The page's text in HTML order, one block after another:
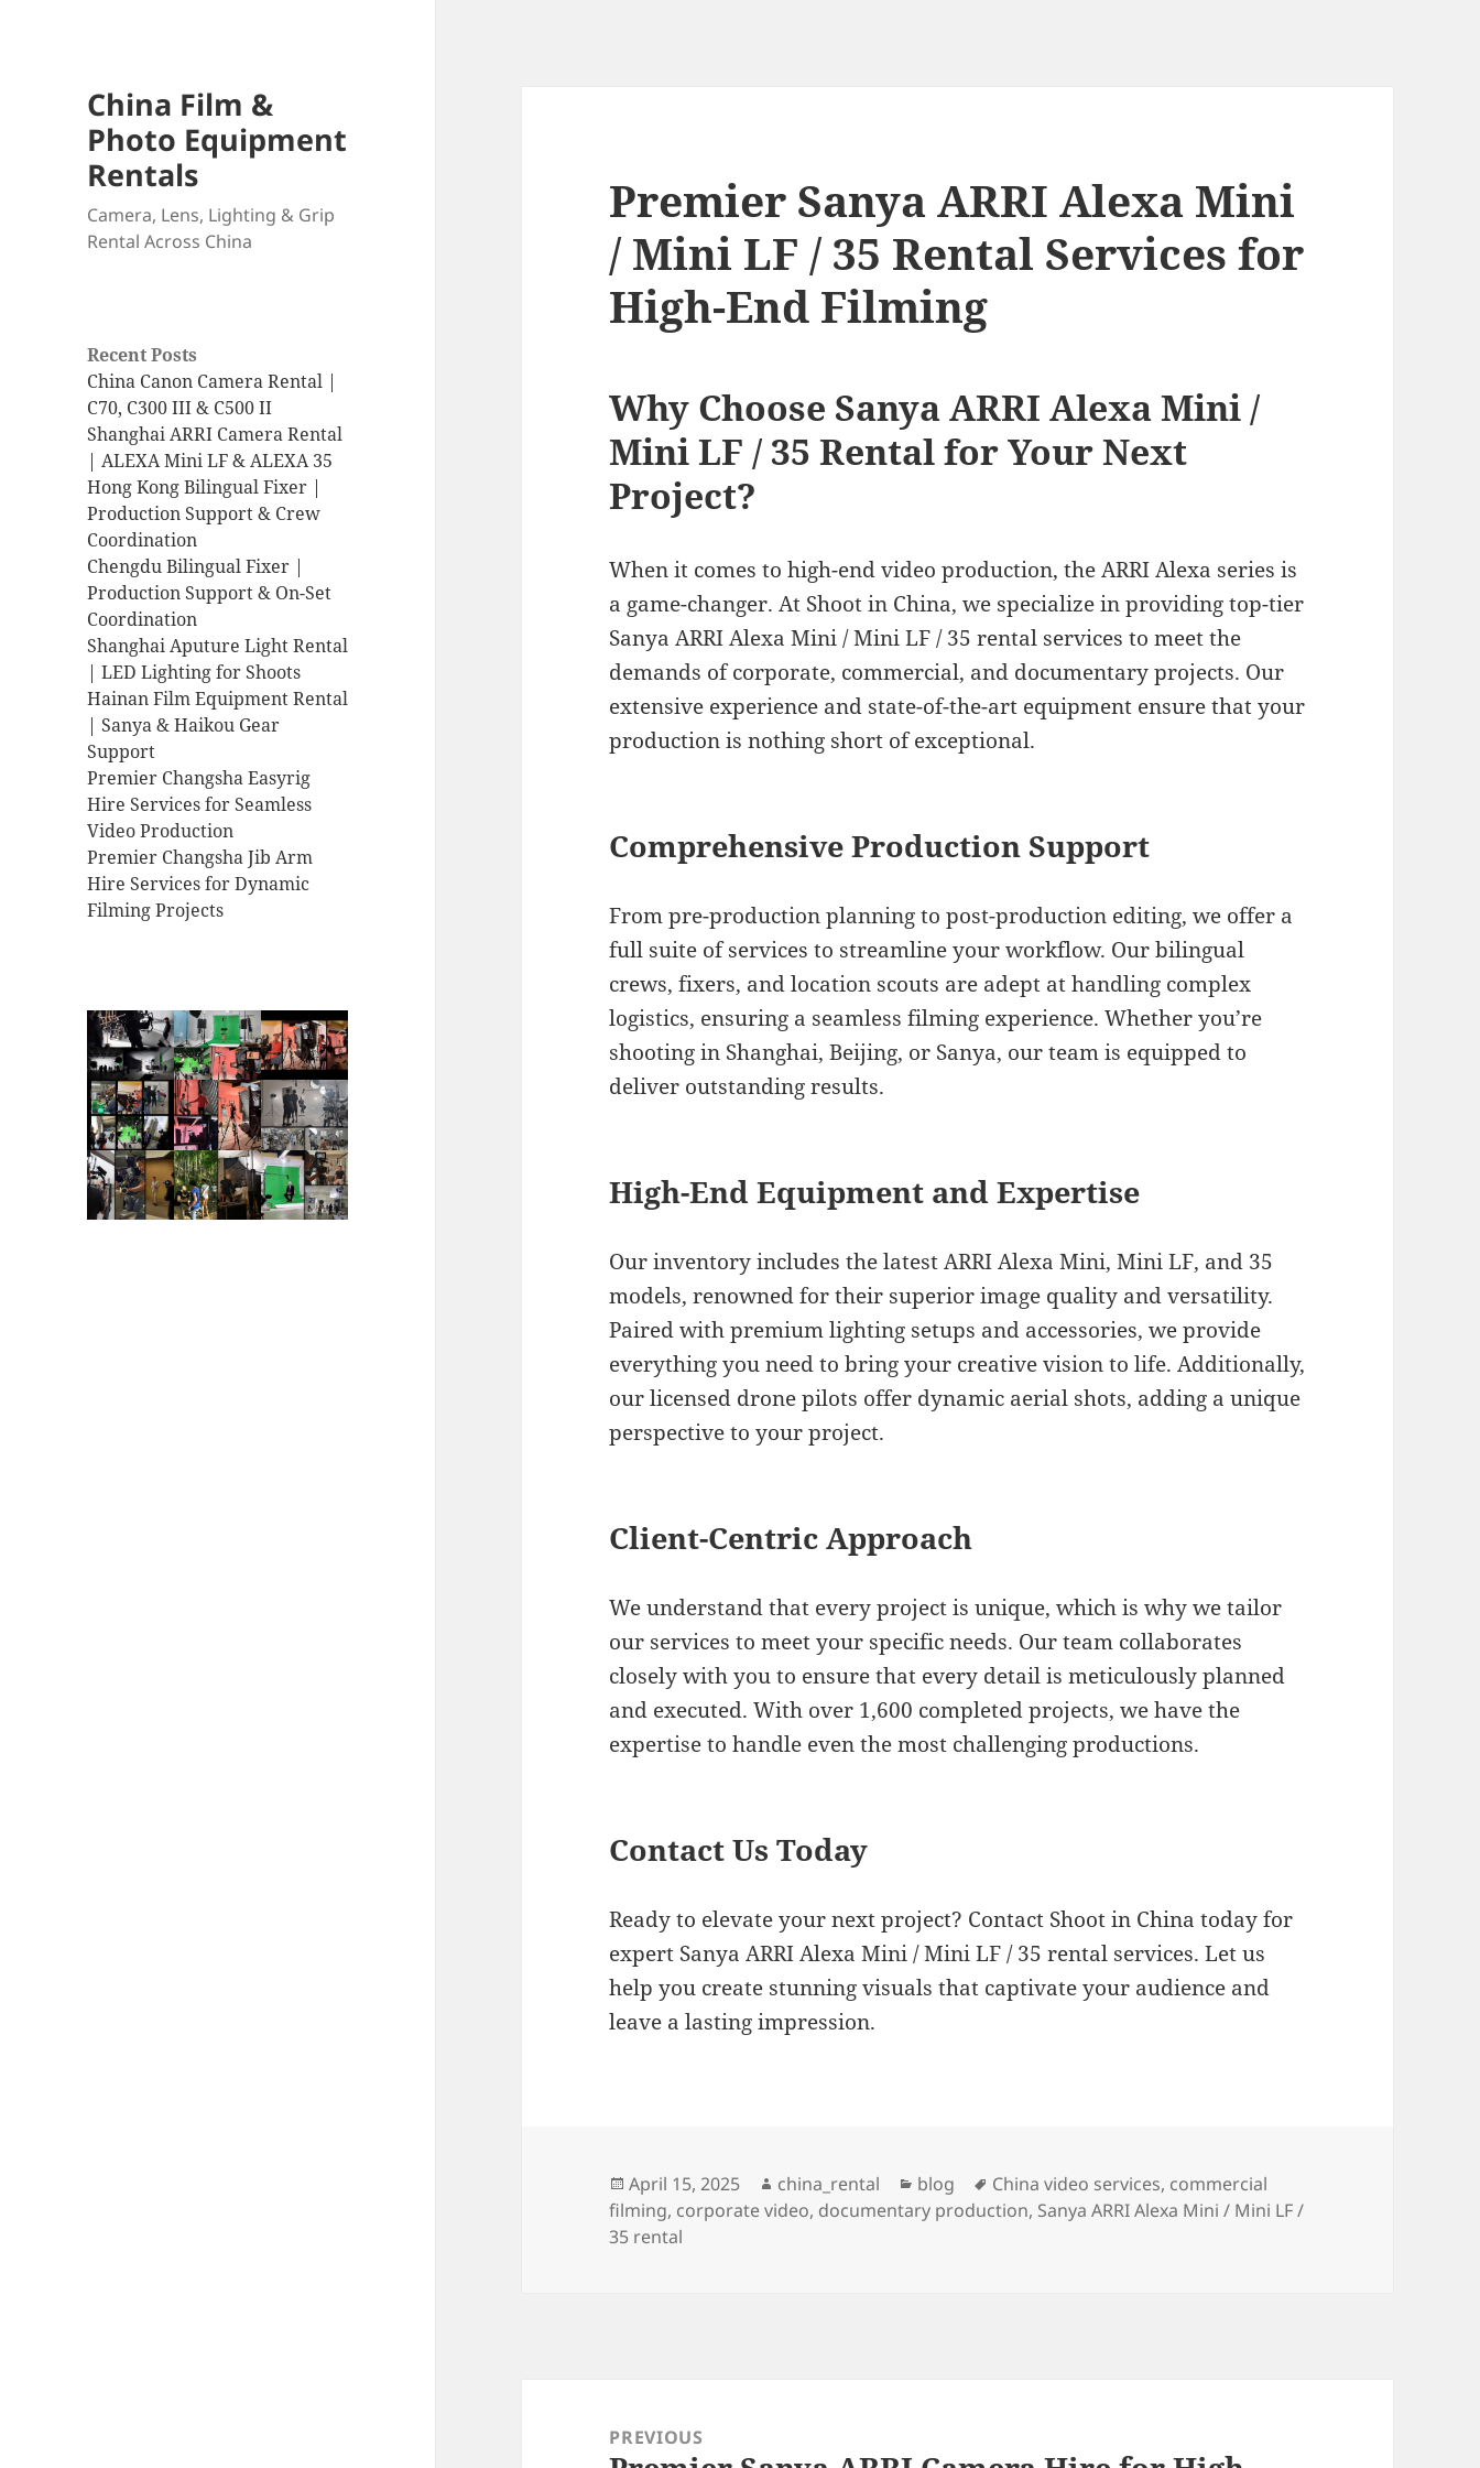
China Film &
Photo Equipment
Rentals
Camera, Lens, Lighting & Grip
Rental Across China
Recent Posts
China Canon Camera Rental |
C70, C300 III & C500 II
Shanghai ARRI Camera Rental
| ALEXA Mini LF & ALEXA 35
Hong Kong Bilingual Fixer |
Production Support & Crew
Coordination
Chengdu Bilingual Fixer |
Production Support & On-Set
Coordination
Shanghai Aputure Light Rental
| LED Lighting for Shoots
Hainan Film Equipment Rental
| Sanya & Haikou Gear
Support
Premier Changsha Easyrig
Hire Services for Seamless
Video Production
Premier Changsha Jib Arm
Hire Services for Dynamic
Filming Projects
Premier Sanya ARRI Alexa Mini
/ Mini LF / 35 Rental Services for
High-End Filming
Why Choose Sanya ARRI Alexa Mini /
Mini LF / 35 Rental for Your Next
Project?
When it comes to high-end video production, the ARRI Alexa series is
a game-changer. At Shoot in China, we specialize in providing top-tier
Sanya ARRI Alexa Mini / Mini LF / 35 rental services to meet the
demands of corporate, commercial, and documentary projects. Our
extensive experience and state-of-the-art equipment ensure that your
production is nothing short of exceptional.
Comprehensive Production Support
From pre-production planning to post-production editing, we offer a
full suite of services to streamline your workflow. Our bilingual
crews, fixers, and location scouts are adept at handling complex
logistics, ensuring a seamless filming experience. Whether you’re
shooting in Shanghai, Beijing, or Sanya, our team is equipped to
deliver outstanding results.
High-End Equipment and Expertise
Our inventory includes the latest ARRI Alexa Mini, Mini LF, and 35
models, renowned for their superior image quality and versatility.
Paired with premium lighting setups and accessories, we provide
everything you need to bring your creative vision to life. Additionally,
our licensed drone pilots offer dynamic aerial shots, adding a unique
perspective to your project.
Client-Centric Approach
We understand that every project is unique, which is why we tailor
our services to meet your specific needs. Our team collaborates
closely with you to ensure that every detail is meticulously planned
and executed. With over 1,600 completed projects, we have the
expertise to handle even the most challenging productions.
Contact Us Today
Ready to elevate your next project? Contact Shoot in China today for
expert Sanya ARRI Alexa Mini / Mini LF / 35 rental services. Let us
help you create stunning visuals that captivate your audience and
leave a lasting impression.
Posted
on
April 15, 2025 Author
china_rental Categories
blog Tags
China video services, commercial
filming, corporate video, documentary production, Sanya ARRI Alexa Mini / Mini LF /
35 rental
navigationPREVIOUS